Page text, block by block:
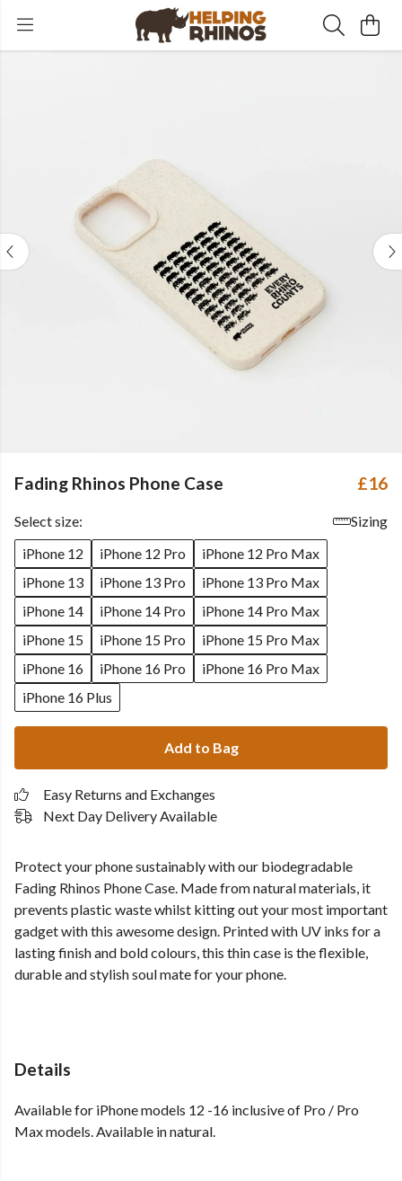
Fading Rhinos Phone Case £16
Select size:
Sizing
iPhone 12
iPhone 12 Pro
iPhone 12 Pro Max
iPhone 13
iPhone 13 Pro
iPhone 13 Pro Max
iPhone 14
iPhone 14 Pro
iPhone 14 Pro Max
iPhone 15
iPhone 15 Pro
iPhone 15 Pro Max
iPhone 16
iPhone 16 Pro
iPhone 16 Pro Max
iPhone 16 Plus
Add to Bag
Easy Returns and Exchanges
Next Day Delivery Available
Protect your phone sustainably with our biodegradable
Fading Rhinos Phone Case. Made from natural materials, it
prevents plastic waste whilst kitting out your most important
gadget with this awesome design. Printed with UV inks for a
lasting finish and bold colours, this thin case is the flexible,
durable and stylish soul mate for your phone.
Details
Available for iPhone models 12 -16 inclusive of Pro / Pro
Max models. Available in natural.